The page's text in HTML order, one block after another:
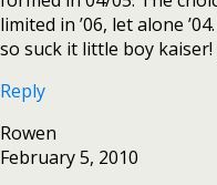
limited in ’06, let alone
so suck it little boy kaiser!
Reply
Rowen
February 5, 2010